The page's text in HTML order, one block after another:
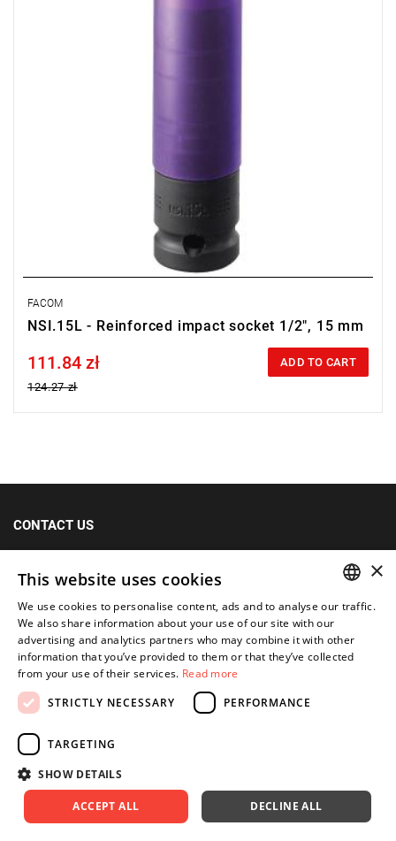
FACOM
NSI.15L - Reinforced impact socket 1/2", 15 mm
Price tax included
111.84 zł
124.27 zł
ADD TO CART
CONTACT US
Fax: +48 (12) 415 80 39
kontakt@im-narzedzia.pl
INFORMATIONS
OFFER
MY ACCOUNT
FOLLOW US
ENGLISH
×
This website uses cookies
We use cookies to personalise content, ads and to analyse our traffic.
We also share information about your use of our site with our
advertising and analytics partners who may combine it with other
information that you’ve provided to them or that they’ve collected
from your use of their services. Read more
STRICTLY NECESSARY
PERFORMANCE
TARGETING
SHOW DETAILS
ACCEPT ALL DECLINE ALL